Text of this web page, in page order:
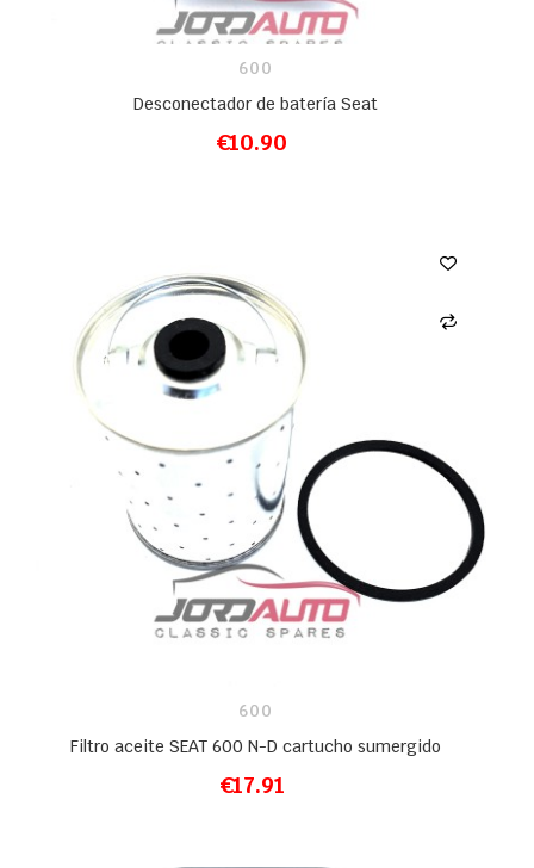
600
Desconectador de batería Seat
€10.90
ADD TO CART
600
Filtro aceite SEAT 600 N-D cartucho sumergido
€17.91
ADD TO CART